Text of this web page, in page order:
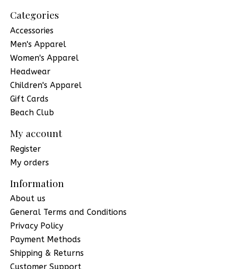
Categories
Accessories
Men's Apparel
Women's Apparel
Headwear
Children's Apparel
Gift Cards
Beach Club
My account
Register
My orders
Information
About us
General Terms and Conditions
Privacy Policy
Payment Methods
Shipping & Returns
Customer Support